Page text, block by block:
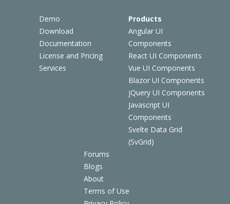
Demo
Download
Documentation
License and Pricing
Services
Products
Angular UI
Components
React UI Components
Vue UI Components
Blazor UI Components
jQuery UI Components
Javascript UI
Components
Svelte Data Grid
(SvGrid)
Forums
Blogs
About
Terms of Use